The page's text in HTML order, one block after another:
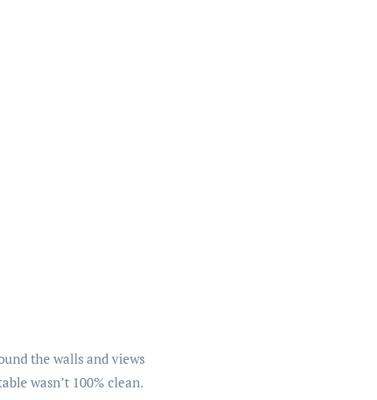
the walls and views
wasn’t 100% clean.